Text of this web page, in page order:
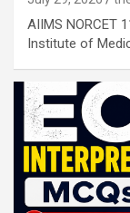
AIIMS NORCET
Institute of